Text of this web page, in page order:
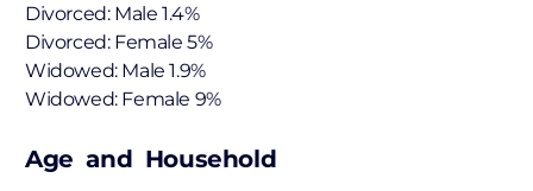
Divorced: Male 1.4%
Divorced: Female 5%
Widowed: Male 1.9%
Widowed: Female 9%
Age and Household